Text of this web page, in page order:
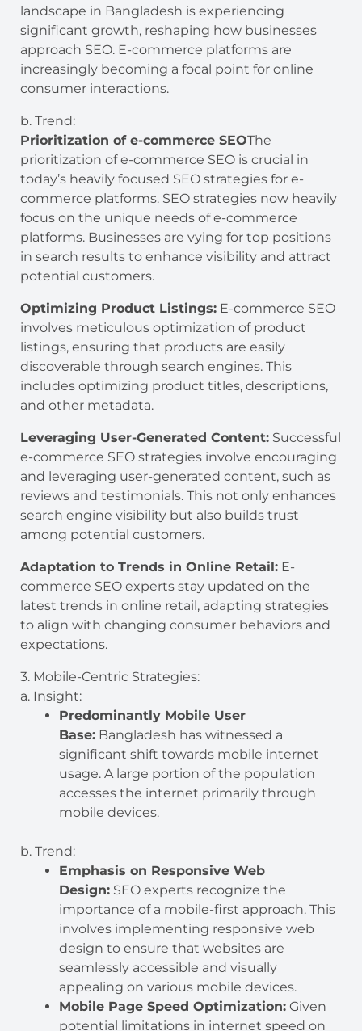
landscape in Bangladesh is experiencing
significant growth, reshaping how businesses
approach SEO. E-commerce platforms are
increasingly becoming a focal point for online
consumer interactions.
b. Trend:
Prioritization of e-commerce SEOThe
prioritization of e-commerce SEO is crucial in
today’s heavily focused SEO strategies for e-
commerce platforms. SEO strategies now heavily
focus on the unique needs of e-commerce
platforms. Businesses are vying for top positions
in search results to enhance visibility and attract
potential customers.
Optimizing Product Listings: E-commerce SEO
involves meticulous optimization of product
listings, ensuring that products are easily
discoverable through search engines. This
includes optimizing product titles, descriptions,
and other metadata.
Leveraging User-Generated Content: Successful
e-commerce SEO strategies involve encouraging
and leveraging user-generated content, such as
reviews and testimonials. This not only enhances
search engine visibility but also builds trust
among potential customers.
Adaptation to Trends in Online Retail: E-
commerce SEO experts stay updated on the
latest trends in online retail, adapting strategies
to align with changing consumer behaviors and
expectations.
3. Mobile-Centric Strategies:
a. Insight:
Predominantly Mobile User
Base: Bangladesh has witnessed a
significant shift towards mobile internet
usage. A large portion of the population
accesses the internet primarily through
mobile devices.
b. Trend:
Emphasis on Responsive Web
Design: SEO experts recognize the
importance of a mobile-first approach. This
involves implementing responsive web
design to ensure that websites are
seamlessly accessible and visually
appealing on various mobile devices.
Mobile Page Speed Optimization: Given
potential limitations in internet speed on